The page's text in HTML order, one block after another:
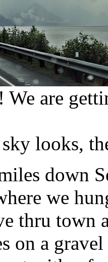
We are
looks,
down
we
thru town
on a